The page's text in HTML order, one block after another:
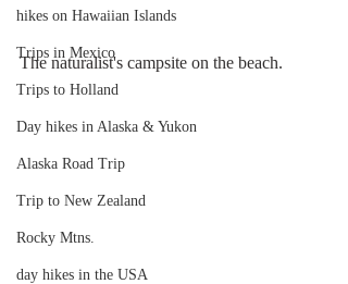
hikes on Hawaiian Islands
Trips in Mexico
Trips to Holland
Day hikes in Alaska & Yukon
Alaska Road Trip
Trip to New Zealand
Rocky Mtns.
day hikes in the USA
The naturalist's campsite on the beach.